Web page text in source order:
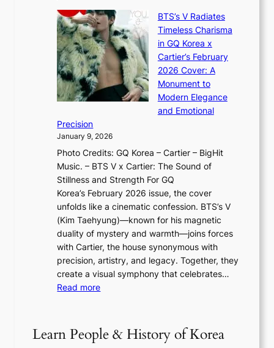
a
n
d
G
l
o
w
f
a
N
e
w
E
r
a
i
n
t
h
e
6
’
s
J
a
n
u
a
r
u
e
r
e
×
I
O
e
e
i
n
a
o
t
i
n
g
u
l
B
l
o
o
m
:
K
e
BTS’s V Radiates
Timeless Charisma
in GQ Korea x
Cartier’s February
2026 Cover: A
Monument to
Modern Elegance
and Emotional
Precision
January 9, 2026
Photo Credits: GQ Korea – Cartier – BigHit
Music. – BTS V x Cartier: The Sound of
Stillness and Strength For GQ
Korea’s February 2026 issue, the cover
unfolds like a cinematic confession. BTS’s V
(Kim Taehyung)—known for his magnetic
duality of mystery and warmth—joins forces
with Cartier, the house synonymous with
precision, artistry, and legacy. Together, they
create a visual symphony that celebrates…
Read more:
S
’
Learn People & History of Korea